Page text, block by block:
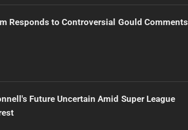
Responds to Controversial Gould Comments
Future Uncertain Amid Super League